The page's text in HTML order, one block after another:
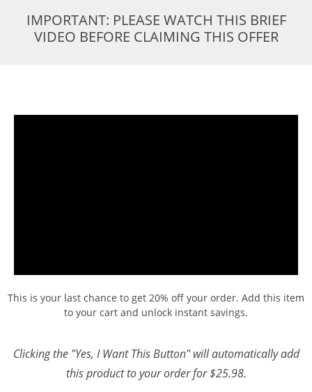
IMPORTANT: PLEASE WATCH THIS BRIEF
VIDEO BEFORE CLAIMING THIS OFFER
This is your last chance to get 20% off your order. Add this item
to your cart and unlock instant savings.
Clicking the "Yes, I Want This Button" will automatically add
this product to your order for $25.98.